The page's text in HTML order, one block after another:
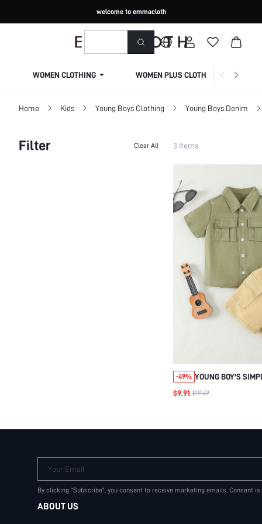
welcome to emmacloth
WOMEN CLOTHING WOMEN PLUS CLOTHING
Home Kids Young Boys Clothing Young Boys Denim
Filter Clear All 3 Items
-49% YOUNG BOY'S
DENIM SHIRT AND
$9.91 $19.49
Your Email
By clicking "Subscribe", you consent to receive marketing emails. Consent
ABOUT US